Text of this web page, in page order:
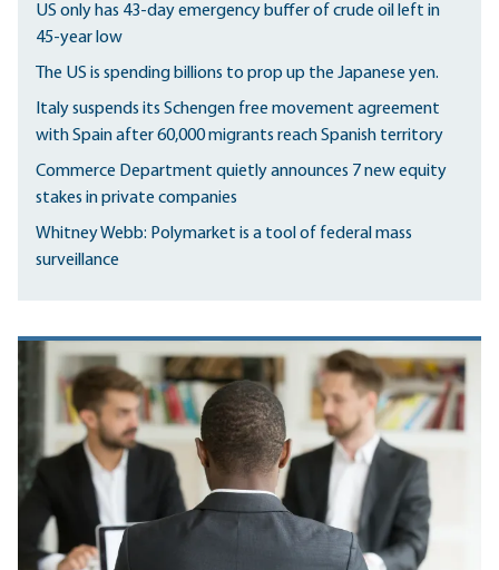
US only has 43-day emergency buffer of crude oil left in
45-year low
The US is spending billions to prop up the Japanese yen.
Italy suspends its Schengen free movement agreement
with Spain after 60,000 migrants reach Spanish territory
Commerce Department quietly announces 7 new equity
stakes in private companies
Whitney Webb: Polymarket is a tool of federal mass
surveillance